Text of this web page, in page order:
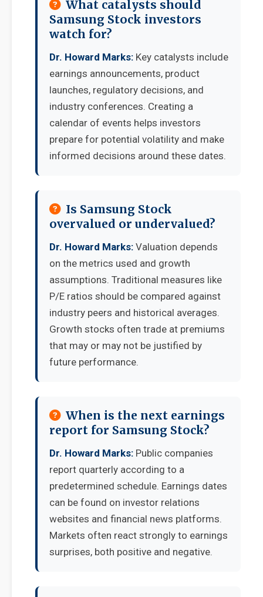
What catalysts should
Samsung Stock investors
watch for?
Dr. Howard Marks: Key catalysts include
earnings announcements, product
launches, regulatory decisions, and
industry conferences. Creating a
calendar of events helps investors
prepare for potential volatility and make
informed decisions around these dates.
Is Samsung Stock
overvalued or undervalued?
Dr. Howard Marks: Valuation depends
on the metrics used and growth
assumptions. Traditional measures like
P/E ratios should be compared against
industry peers and historical averages.
Growth stocks often trade at premiums
that may or may not be justified by
future performance.
When is the next earnings
report for Samsung Stock?
Dr. Howard Marks: Public companies
report quarterly according to a
predetermined schedule. Earnings dates
can be found on investor relations
websites and financial news platforms.
Markets often react strongly to earnings
surprises, both positive and negative.